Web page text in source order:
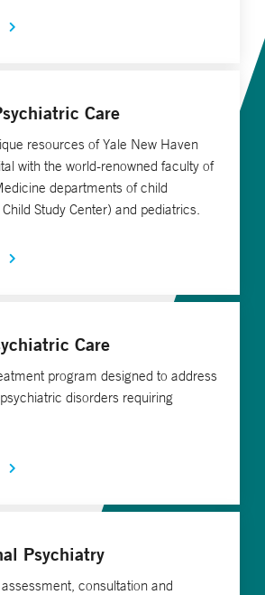
Care
resources of Yale New Haven
with the world-renowned faculty of
departments of child
Study Center) and pediatrics.
Care
program designed to address
disorders requiring
Psychiatry
consultation and